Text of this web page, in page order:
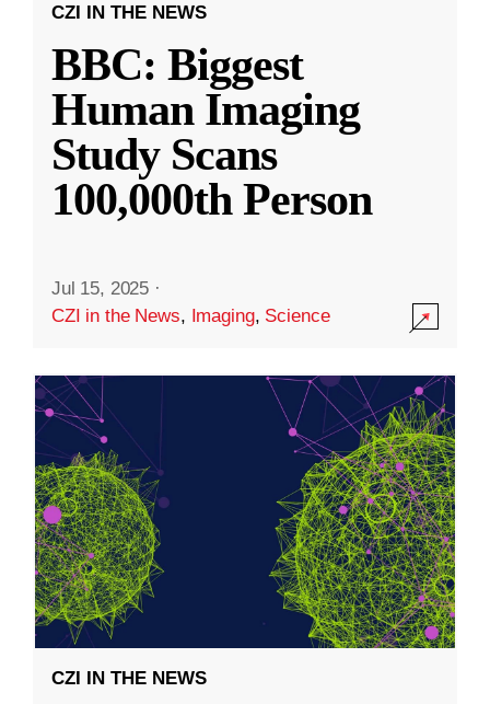
CZI IN THE NEWS
BBC: Biggest
Human Imaging
Study Scans
100,000th Person
Jul 15, 2025 ·
CZI in the News, Imaging, Science
CZI IN THE NEWS